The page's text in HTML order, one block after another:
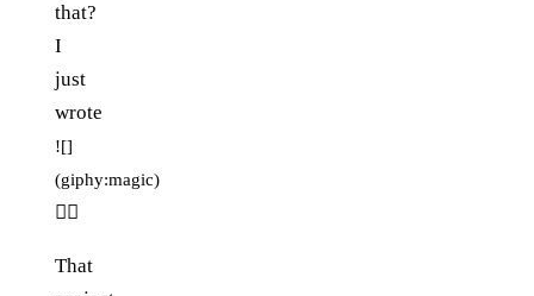
that?
I
just
wrote
![]
(giphy:magic)
🧙‍♂️
That